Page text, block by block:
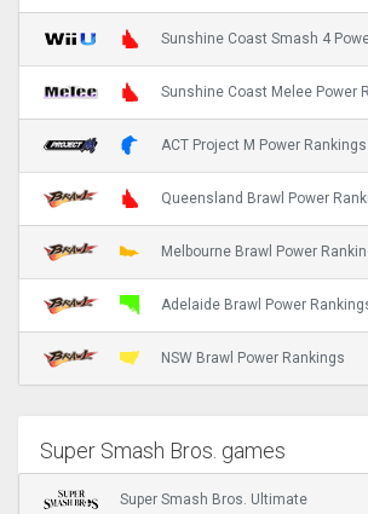
Sunshine Coast Smash 4
Sunshine Coast Melee Power
ACT Project M Power Rankings
Queensland Brawl Power
Melbourne Brawl Power
Adelaide Brawl Power
NSW Brawl Power Rankings
Super Smash Bros. games
Super Smash Bros. Ultimate